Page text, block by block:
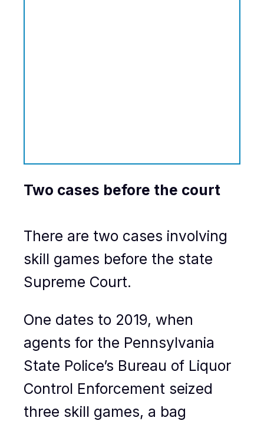
Two cases before the court
There are two cases involving
skill games before the state
Supreme Court.
One dates to 2019, when
agents for the Pennsylvania
State Police’s Bureau of Liquor
Control Enforcement seized
three skill games, a bag